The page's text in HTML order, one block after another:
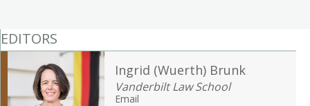
EDITORS
Ingrid (Wuerth) Brunk
Vanderbilt Law School
Email